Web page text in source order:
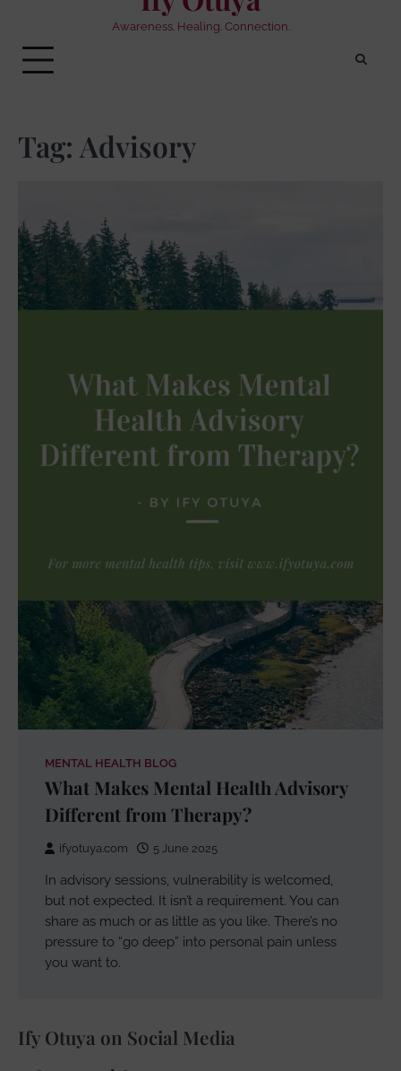
Awareness. Healing. Connection.
Tag: Advisory
MENTAL HEALTH BLOG
What Makes Mental Health Advisory
Different from Therapy?
ifyotuya.com 5 June 2025
In advisory sessions, vulnerability is welcomed,
but not expected. It isn’t a requirement. You can
share as much or as little as you like. There’s no
pressure to “go deep” into personal pain unless
you want to.
Ify Otuya on Social Media